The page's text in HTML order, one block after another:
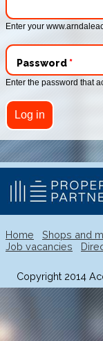
Enter your
Password*
Enter the password that
Home Shops and
Job vacancies
Copyright 2014